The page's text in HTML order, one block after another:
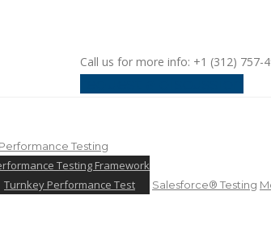
Call us for more info: +1 (312) 757-
Performance Testing
Testing Framework
Turnkey Performance Test
Salesforce® Testing